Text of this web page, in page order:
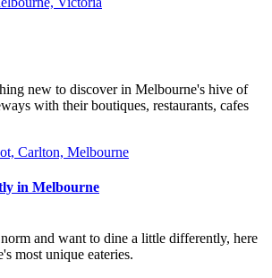
new to discover in Melbourne's hive of
with their boutiques, restaurants, cafes
in Melbourne
and want to dine a little differently, here
most unique eateries.